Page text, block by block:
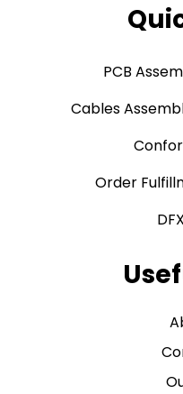
PCB
Cables
Order